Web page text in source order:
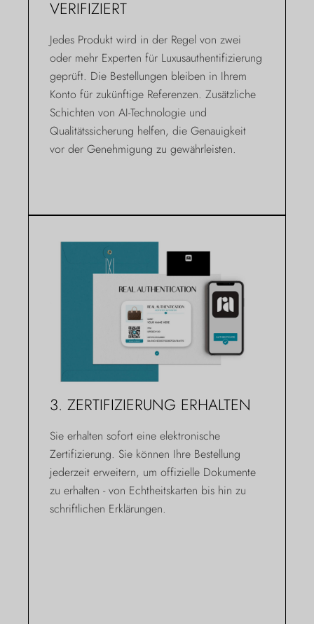
VERIFIZIERT
Jedes Produkt wird in der Regel von zwei
oder mehr Experten für Luxusauthentifizierung
geprüft. Die Bestellungen bleiben in Ihrem
Konto für zukünftige Referenzen. Zusätzliche
Schichten von AI-Technologie und
Qualitätssicherung helfen, die Genauigkeit
vor der Genehmigung zu gewährleisten.
3. ZERTIFIZIERUNG ERHALTEN
Sie erhalten sofort eine elektronische
Zertifizierung. Sie können Ihre Bestellung
jederzeit erweitern, um offizielle Dokumente
zu erhalten - von Echtheitskarten bis hin zu
schriftlichen Erklärungen.